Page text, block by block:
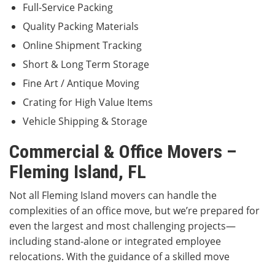
Full-Service Packing
Quality Packing Materials
Online Shipment Tracking
Short & Long Term Storage
Fine Art / Antique Moving
Crating for High Value Items
Vehicle Shipping & Storage
Commercial & Office Movers –
Fleming Island, FL
Not all Fleming Island movers can handle the
complexities of an office move, but we’re prepared for
even the largest and most challenging projects—
including stand-alone or integrated employee
relocations. With the guidance of a skilled move